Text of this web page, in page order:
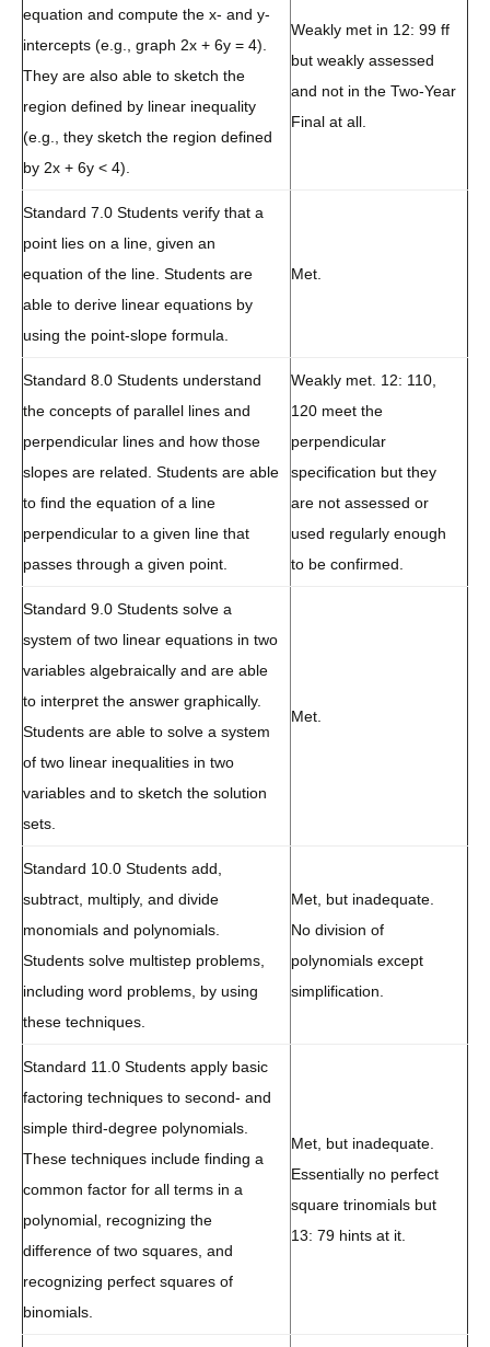
equation and compute the x- and y-
intercepts (e.g., graph 2x + 6y = 4).
They are also able to sketch the
region defined by linear inequality
(e.g., they sketch the region defined
by 2x + 6y < 4).
Weakly met in 12: 99 ff
but weakly assessed
and not in the Two-Year
Final at all.
Standard 7.0 Students verify that a
point lies on a line, given an
equation of the line. Students are
able to derive linear equations by
using the point-slope formula.
Met.
Standard 8.0 Students understand
the concepts of parallel lines and
perpendicular lines and how those
slopes are related. Students are able
to find the equation of a line
perpendicular to a given line that
passes through a given point.
Weakly met. 12: 110,
120 meet the
perpendicular
specification but they
are not assessed or
used regularly enough
to be confirmed.
Standard 9.0 Students solve a
system of two linear equations in two
variables algebraically and are able
to interpret the answer graphically.
Students are able to solve a system
of two linear inequalities in two
variables and to sketch the solution
sets.
Met.
Standard 10.0 Students add,
subtract, multiply, and divide
monomials and polynomials.
Students solve multistep problems,
including word problems, by using
these techniques.
Met, but inadequate.
No division of
polynomials except
simplification.
Standard 11.0 Students apply basic
factoring techniques to second- and
simple third-degree polynomials.
These techniques include finding a
common factor for all terms in a
polynomial, recognizing the
difference of two squares, and
recognizing perfect squares of
binomials.
Met, but inadequate.
Essentially no perfect
square trinomials but
13: 79 hints at it.